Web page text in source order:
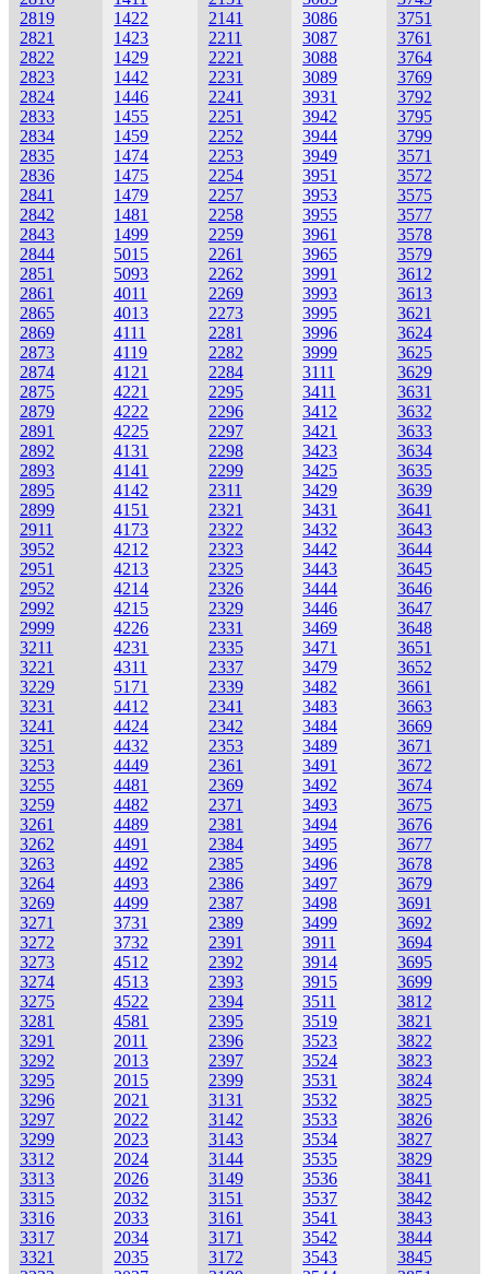
2819
2821
2822
2823
2824
2833
2834
2835
2836
2841
2842
2843
2844
2851
2861
2865
2869
2873
2874
2875
2879
2891
2892
2893
2895
2899
2911
3952
2951
2952
2992
2999
3211
3221
3229
3231
3241
3251
3253
3255
3259
3261
3262
3263
3264
3269
3271
3272
3273
3274
3275
3281
3291
3292
3295
3296
3297
3299
3312
3313
3315
3316
3317
3321
1422
1423
1429
1442
1446
1455
1459
1474
1475
1479
1481
1499
5015
5093
4011
4013
4111
4119
4121
4221
4222
4225
4131
4141
4142
4151
4173
4212
4213
4214
4215
4226
4231
4311
5171
4412
4424
4432
4449
4481
4482
4489
4491
4492
4493
4499
3731
3732
4512
4513
4522
4581
2011
2013
2015
2021
2022
2023
2024
2026
2032
2033
2034
2035
2141
2211
2221
2231
2241
2251
2252
2253
2254
2257
2258
2259
2261
2262
2269
2273
2281
2282
2284
2295
2296
2297
2298
2299
2311
2321
2322
2323
2325
2326
2329
2331
2335
2337
2339
2341
2342
2353
2361
2369
2371
2381
2384
2385
2386
2387
2389
2391
2392
2393
2394
2395
2396
2397
2399
3131
3142
3143
3144
3149
3151
3161
3171
3172
3086
3087
3088
3089
3931
3942
3944
3949
3951
3953
3955
3961
3965
3991
3993
3995
3996
3999
3111
3411
3412
3421
3423
3425
3429
3431
3432
3442
3443
3444
3446
3469
3471
3479
3482
3483
3484
3489
3491
3492
3493
3494
3495
3496
3497
3498
3499
3911
3914
3915
3511
3519
3523
3524
3531
3532
3533
3534
3535
3536
3537
3541
3542
3543
3751
3761
3764
3769
3792
3795
3799
3571
3572
3575
3577
3578
3579
3612
3613
3621
3624
3625
3629
3631
3632
3633
3634
3635
3639
3641
3643
3644
3645
3646
3647
3648
3651
3652
3661
3663
3669
3671
3672
3674
3675
3676
3677
3678
3679
3691
3692
3694
3695
3699
3812
3821
3822
3823
3824
3825
3826
3827
3829
3841
3842
3843
3844
3845